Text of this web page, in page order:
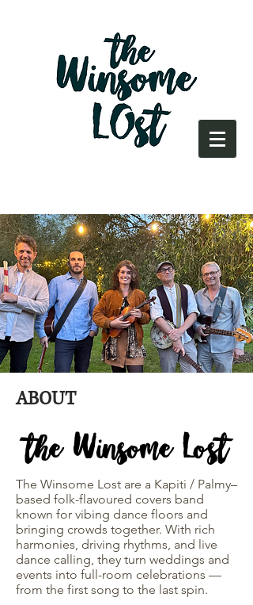
ABOUT
the Winsome Lost
The Winsome Lost are a Kapiti / Palmy–
based folk-flavoured covers band
known for vibing dance floors and
bringing crowds together. With rich
harmonies, driving rhythms, and live
dance calling, they turn weddings and
events into full-room celebrations —
from the first song to the last spin.